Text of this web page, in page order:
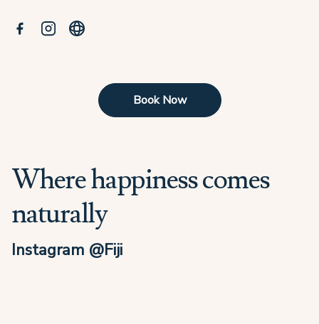
Book Now
Where happiness comes
naturally
Instagram @Fiji